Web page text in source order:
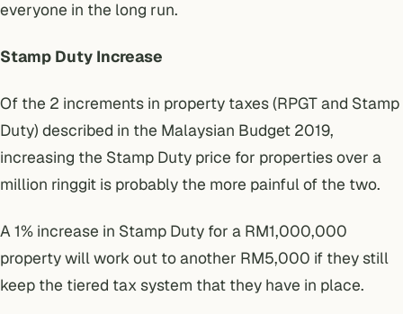
everyone in the long run.
Stamp Duty Increase
Of the 2 increments in property taxes (RPGT and Stamp
Duty) described in the Malaysian Budget 2019,
increasing the Stamp Duty price for properties over a
million ringgit is probably the more painful of the two.
A 1% increase in Stamp Duty for a RM1,000,000
property will work out to another RM5,000 if they still
keep the tiered tax system that they have in place.